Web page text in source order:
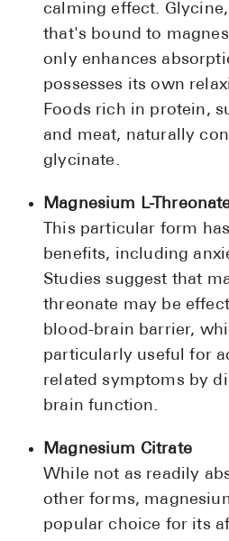
calming effect.
that's bound to
only enhances
possesses its own
Foods rich in protein,
and meat, naturally
glycinate.
Magnesium L-
This particular form
benefits, including
Studies suggest that
threonate may be
blood-brain barrier,
particularly useful for
related symptoms by
brain function.
Magnesium Citrate
While not as readily
other forms,
popular choice for its